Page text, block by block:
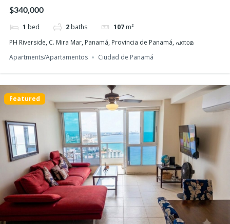
$340,000
1 bed 2 baths 107 m²
PH Riverside, C. Mira Mar, Panamá, Provincia de Panamá, പനാമ
Apartments/Apartamentos
Ciudad de Panamá
Featured
PH Ibiza, Playa Corona San Carlos – Beachfront
One-Bedder with Panoramic Ocean Views!
$113,000
bed 1bath 44m²
San Carlos, പനാമ
Apartments/Apartamentos
Beaches